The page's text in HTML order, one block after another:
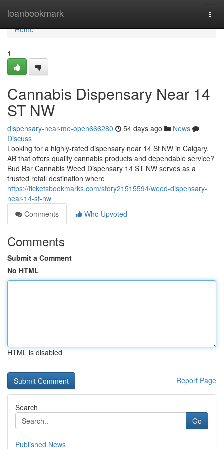
loanbookmark
Home
Home
1
Cannabis Dispensary Near 14
ST NW
dispensary-near-me-open666280 54 days ago
News
Discuss
Looking for a highly-rated dispensary near 14 St NW in Calgary,
AB that offers quality cannabis products and dependable service?
Bud Bar Cannabis Weed Dispensary 14 ST NW serves as a
trusted retail destination where
https://ticketsbookmarks.com/story21515594/weed-dispensary-
near-14-st-nw
Comments
Who Upvoted
Comments
Submit a Comment
No HTML
HTML is disabled
Report Page
Search
Go
Published News